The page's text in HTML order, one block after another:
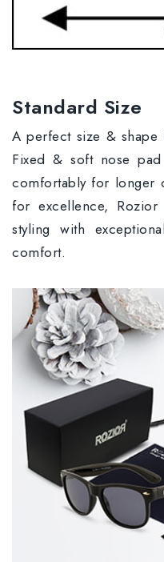
Standard Size
A perfect size &
Fixed & soft nose
comfortably for longer
for excellence, Rozior
styling with
comfort.